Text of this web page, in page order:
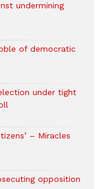
undermining
of democratic
under tight
– Miracles
opposition